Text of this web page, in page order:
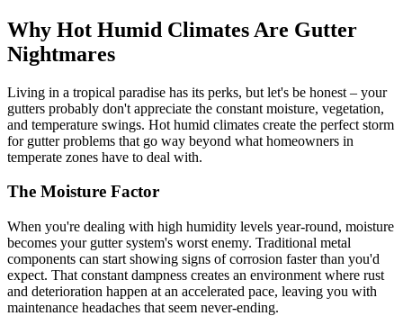
Why Hot Humid Climates Are Gutter
Nightmares
Living in a tropical paradise has its perks, but let's be honest – your
gutters probably don't appreciate the constant moisture, vegetation,
and temperature swings. Hot humid climates create the perfect storm
for gutter problems that go way beyond what homeowners in
temperate zones have to deal with.
The Moisture Factor
When you're dealing with high humidity levels year-round, moisture
becomes your gutter system's worst enemy. Traditional metal
components can start showing signs of corrosion faster than you'd
expect. That constant dampness creates an environment where rust
and deterioration happen at an accelerated pace, leaving you with
maintenance headaches that seem never-ending.